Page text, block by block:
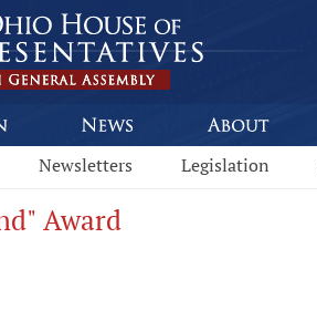
Newsletters Legislation
Award